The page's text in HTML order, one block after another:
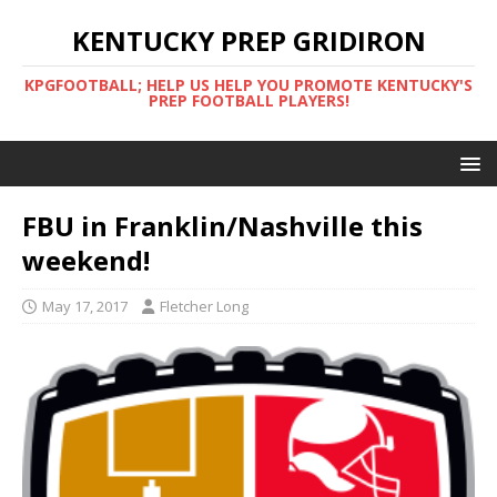
KENTUCKY PREP GRIDIRON
KPGFOOTBALL; HELP US HELP YOU PROMOTE KENTUCKY'S
PREP FOOTBALL PLAYERS!
FBU in Franklin/Nashville this
weekend!
May 17, 2017 Fletcher Long